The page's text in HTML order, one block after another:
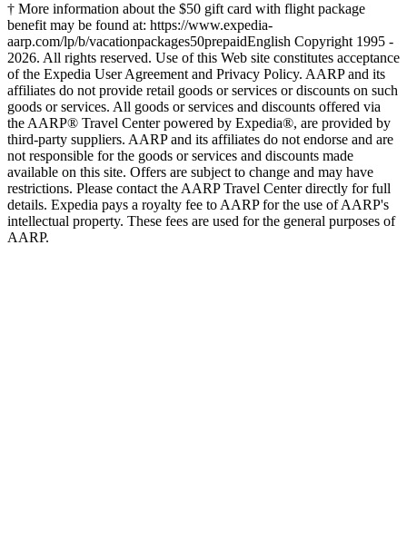
† More information about the $50 gift card with flight package
benefit may be found at: https://www.expedia-
aarp.com/lp/b/vacationpackages50prepaidEnglish Copyright 1995 -
2026. All rights reserved. Use of this Web site constitutes acceptance
of the Expedia User Agreement and Privacy Policy. AARP and its
affiliates do not provide retail goods or services or discounts on such
goods or services. All goods or services and discounts offered via
the AARP® Travel Center powered by Expedia®, are provided by
third-party suppliers. AARP and its affiliates do not endorse and are
not responsible for the goods or services and discounts made
available on this site. Offers are subject to change and may have
restrictions. Please contact the AARP Travel Center directly for full
details. Expedia pays a royalty fee to AARP for the use of AARP's
intellectual property. These fees are used for the general purposes of
AARP.